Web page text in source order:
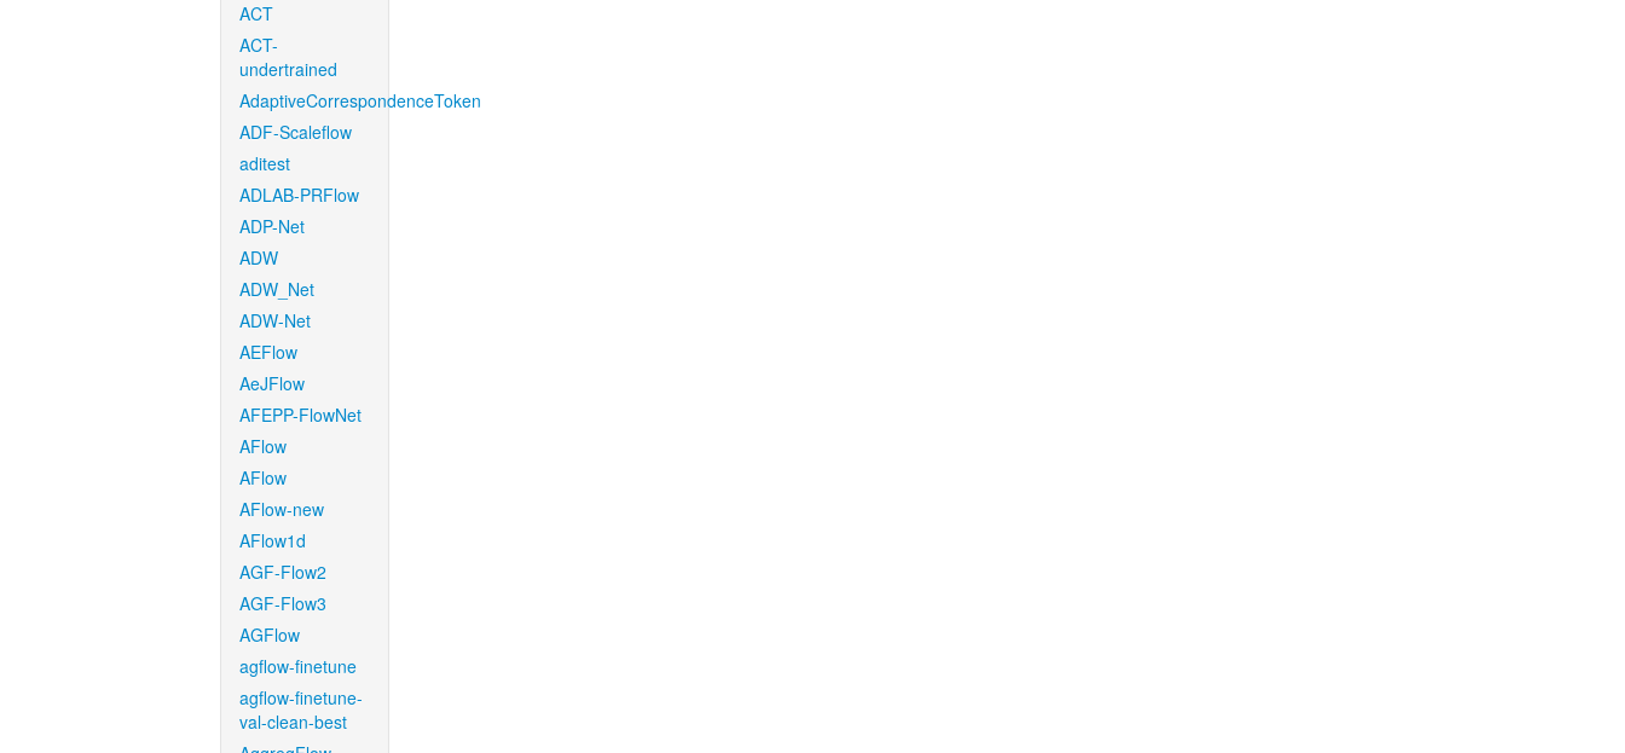
ACT
ACT-
undertrained
AdaptiveCorrespondenceToken
ADF-Scaleflow
aditest
ADLAB-PRFlow
ADP-Net
ADW
ADW_Net
ADW-Net
AEFlow
AeJFlow
AFEPP-FlowNet
AFlow
AFlow
AFlow-new
AFlow1d
AGF-Flow2
AGF-Flow3
AGFlow
agflow-finetune
agflow-finetune-
val-clean-best